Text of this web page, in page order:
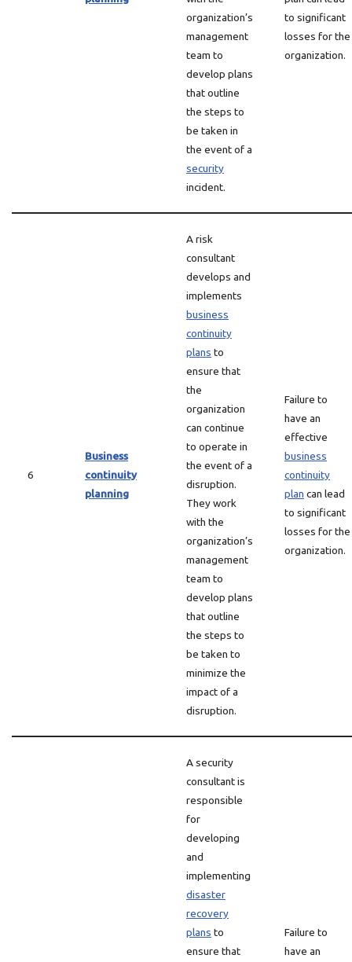
organization’s
management
team to
develop plans
that outline
the steps to
be taken in
the event of a
security
incident.
to significant
losses for the
organization.
6
Business
continuity
planning
A risk
consultant
develops and
implements
business
continuity
plans to
ensure that
the
organization
can continue
to operate in
the event of a
disruption.
They work
with the
organization’s
management
team to
develop plans
that outline
the steps to
be taken to
minimize the
impact of a
disruption.
Failure to
have an
effective
business
continuity
plan can lead
to significant
losses for the
organization.
A security
consultant is
responsible
for
developing
and
implementing
disaster
recovery
plans to
ensure that
Failure to
have an